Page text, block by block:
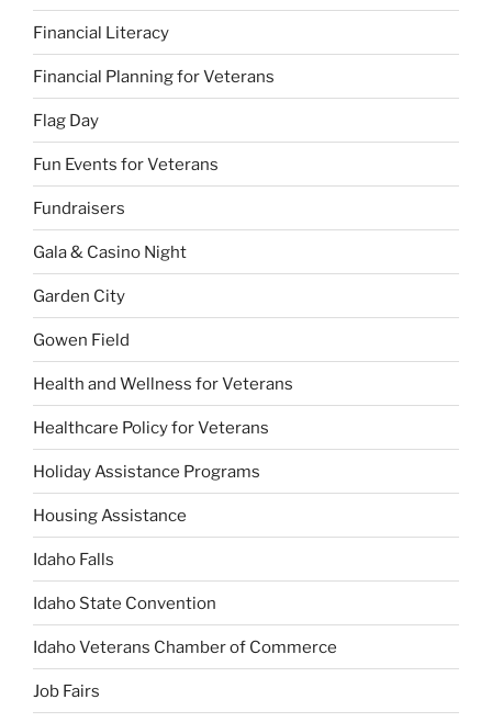
Financial Literacy
Financial Planning for Veterans
Flag Day
Fun Events for Veterans
Fundraisers
Gala & Casino Night
Garden City
Gowen Field
Health and Wellness for Veterans
Healthcare Policy for Veterans
Holiday Assistance Programs
Housing Assistance
Idaho Falls
Idaho State Convention
Idaho Veterans Chamber of Commerce
Job Fairs